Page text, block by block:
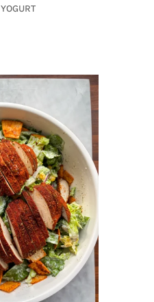
YOGURT